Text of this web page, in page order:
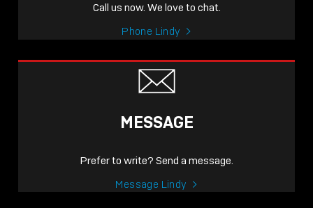
Call us now. We love to chat.
Phone Lindy
MESSAGE
Prefer to write? Send a message.
Message Lindy